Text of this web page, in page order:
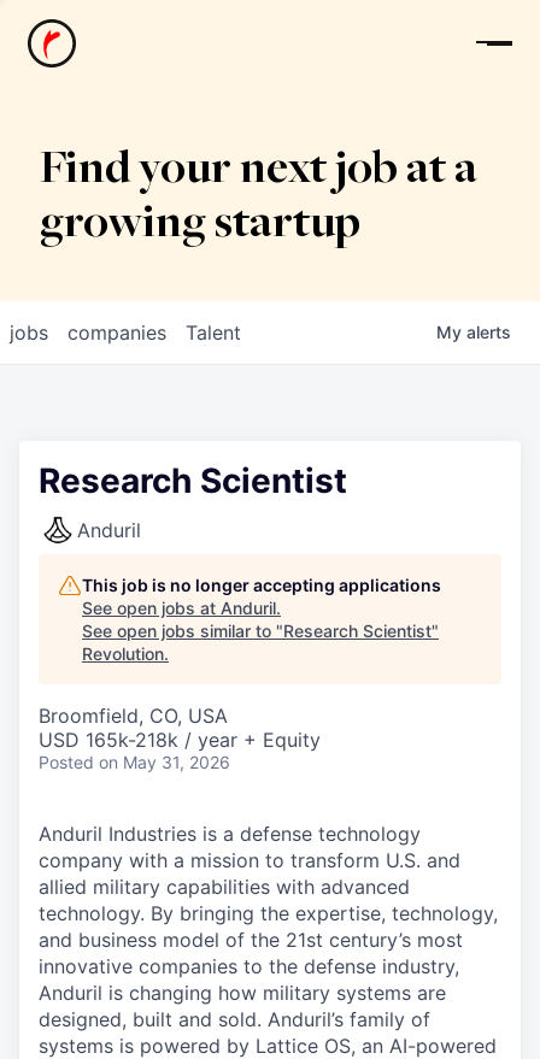
News
Find your next job at a
growing startup
jobs companies Talent My alerts
Research Scientist
Anduril
This job is no longer accepting applications
See open jobs at Anduril.
See open jobs similar to "Research Scientist"
Revolution.
Broomfield, CO, USA
USD 165k-218k / year + Equity
Posted on May 31, 2026
Anduril Industries is a defense technology
company with a mission to transform U.S. and
allied military capabilities with advanced
technology. By bringing the expertise, technology,
and business model of the 21st century’s most
innovative companies to the defense industry,
Anduril is changing how military systems are
designed, built and sold. Anduril’s family of
systems is powered by Lattice OS, an AI-powered